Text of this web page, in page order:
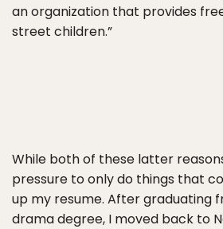
an organization that provides
street children.”
While both of these latter
pressure to only do things that
up my resume. After graduating
drama degree, I moved back to